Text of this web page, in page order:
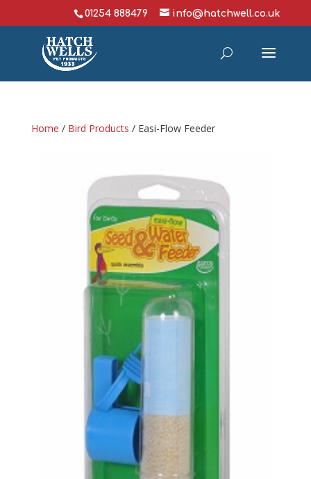
01254 888479 info@hatchwell.co.uk
Home / Bird Products / Easi-Flow Feeder